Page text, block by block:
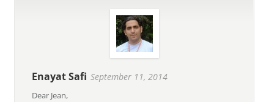
Enayat Safi September 11, 2014
Dear Jean,